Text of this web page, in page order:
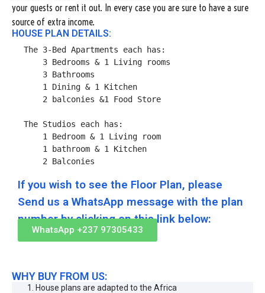
your guests or rent it out. In every case you are sure to have a sure
source of extra income.
HOUSE PLAN DETAILS:
The 3-Bed Apartments each has:
The Studios each has:
    2 Balconies
If you wish to see the Floor Plan, please
Send us a WhatsApp message with the plan
number by clicking on this link below:
WhatsApp +237 97305433
WHY BUY FROM US:
House plans are adapted to the Africa